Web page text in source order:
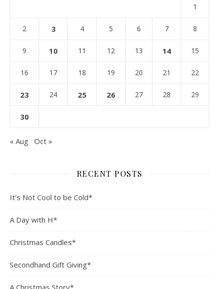
1
2 3 4 5 6 7 8
9 10 11 12 13 14 15
16 17 18 19 20 21 22
23 24 25 26 27 28 29
30
« Aug Oct »
RECENT POSTS
It’s Not Cool to be Cold*
A Day with H*
Christmas Candles*
Secondhand Gift Giving*
A Christmas Story*